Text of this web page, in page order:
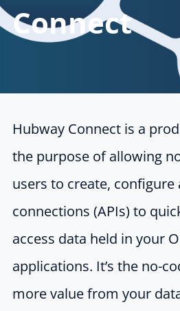
Connect
Hubway Connect is a
the purpose of allowing
users to create, configure
connections (APIs) to
access data held in your
applications. It’s the no-
more value from your